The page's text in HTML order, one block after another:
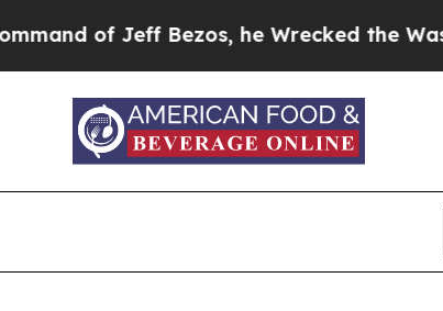
Bezos, he Wrecked the Washington Post